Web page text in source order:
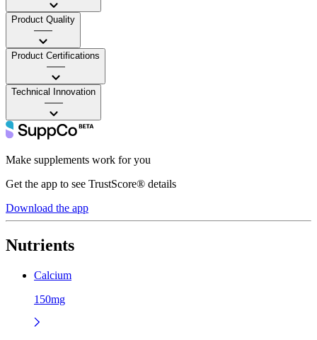
Product Quality
——
Product Certifications
——
Technical Innovation
——
Make supplements work for you
Get the app to see TrustScore® details
Download the app
Nutrients
Calcium
150mg